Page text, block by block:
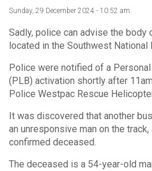
Sunday, 29 December 2024 - 10:52 am.
Sadly, police can advise the body
located in the Southwest National
Police were notified of a
(PLB) activation shortly after
Police Westpac Rescue
It was discovered that another
an unresponsive man on the track,
confirmed deceased.
The deceased is a 54-year-old